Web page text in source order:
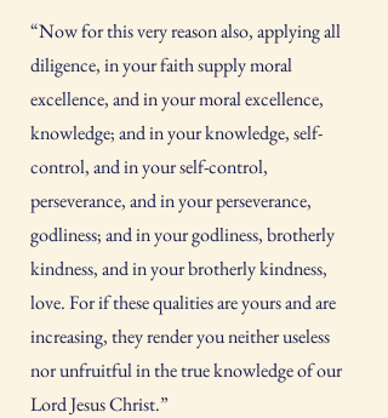
“Now for this very reason also, applying all
diligence, in your faith supply moral
excellence, and in your moral excellence,
knowledge; and in your knowledge, self-
control, and in your self-control,
perseverance, and in your perseverance,
godliness; and in your godliness, brotherly
kindness, and in your brotherly kindness,
love. For if these qualities are yours and are
increasing, they render you neither useless
nor unfruitful in the true knowledge of our
Lord Jesus Christ.”